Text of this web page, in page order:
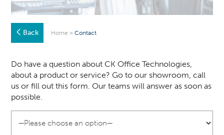
Back Home >Contact
Do have a question about CK Office Technologies,
about a product or service? Go to our showroom, call
us or fill out this form. Our teams will answer as soon as
possible.